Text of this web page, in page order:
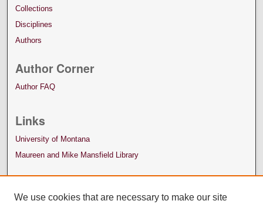
Collections
Disciplines
Authors
Author Corner
Author FAQ
Links
University of Montana
Maureen and Mike Mansfield Library
We use cookies that are necessary to make our site